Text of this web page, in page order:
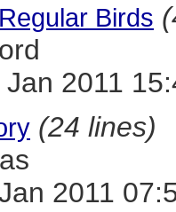
Birds
2011
(24 lines)
2011